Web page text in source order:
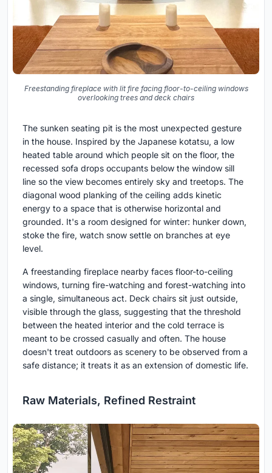
Freestanding fireplace with lit fire facing floor-to-ceiling windows
overlooking trees and deck chairs
The sunken seating pit is the most unexpected gesture
in the house. Inspired by the Japanese kotatsu, a low
heated table around which people sit on the floor, the
recessed sofa drops occupants below the window sill
line so the view becomes entirely sky and treetops. The
diagonal wood planking of the ceiling adds kinetic
energy to a space that is otherwise horizontal and
grounded. It's a room designed for winter: hunker down,
stoke the fire, watch snow settle on branches at eye
level.
A freestanding fireplace nearby faces floor-to-ceiling
windows, turning fire-watching and forest-watching into
a single, simultaneous act. Deck chairs sit just outside,
visible through the glass, suggesting that the threshold
between the heated interior and the cold terrace is
meant to be crossed casually and often. The house
doesn't treat outdoors as scenery to be observed from a
safe distance; it treats it as an extension of domestic life.
Raw Materials, Refined Restraint